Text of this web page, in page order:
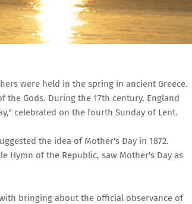
were held in the spring in ancient Greece.
Gods. During the 17th century, England
celebrated on the fourth Sunday of Lent.
the idea of Mother's Day in 1872.
Hymn of the Republic, saw Mother's Day as
bringing about the official observance of